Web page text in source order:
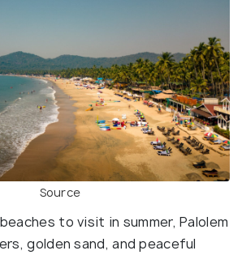
Source
to visit in summer, Palolem
golden sand, and peaceful